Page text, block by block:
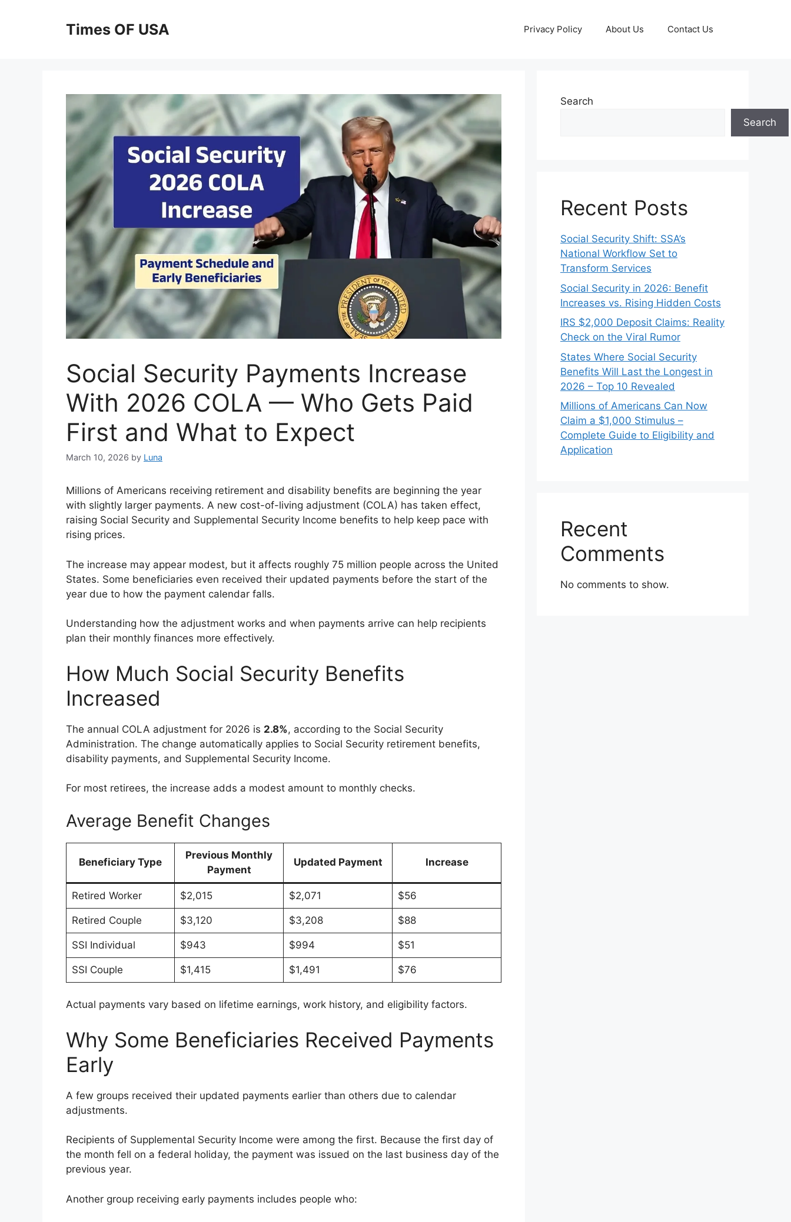
Times OF USA Privacy Policy About Us Contact Us
Social Security Payments Increase
With 2026 COLA — Who Gets Paid
First and What to Expect
March 10, 2026 by Luna
Millions of Americans receiving retirement and disability benefits are beginning the year
with slightly larger payments. A new cost-of-living adjustment (COLA) has taken effect,
raising Social Security and Supplemental Security Income benefits to help keep pace with
rising prices.
The increase may appear modest, but it affects roughly 75 million people across the United
States. Some beneficiaries even received their updated payments before the start of the
year due to how the payment calendar falls.
Understanding how the adjustment works and when payments arrive can help recipients
plan their monthly finances more effectively.
How Much Social Security Benefits
Increased
The annual COLA adjustment for 2026 is 2.8%, according to the Social Security
Administration. The change automatically applies to Social Security retirement benefits,
disability payments, and Supplemental Security Income.
For most retirees, the increase adds a modest amount to monthly checks.
Average Benefit Changes
Beneficiary Type
Previous Monthly
Payment
Updated Payment Increase
Retired Worker $2,015 $2,071 $56
Retired Couple $3,120 $3,208 $88
SSI Individual $943 $994 $51
SSI Couple $1,415 $1,491 $76
Actual payments vary based on lifetime earnings, work history, and eligibility factors.
Why Some Beneficiaries Received Payments
Early
A few groups received their updated payments earlier than others due to calendar
adjustments.
Recipients of Supplemental Security Income were among the first. Because the first day of
the month fell on a federal holiday, the payment was issued on the last business day of the
previous year.
Another group receiving early payments includes people who:
Search
Search
Recent Posts
Social Security Shift: SSA’s
National Workflow Set to
Transform Services
Social Security in 2026: Benefit
Increases vs. Rising Hidden Costs
IRS $2,000 Deposit Claims: Reality
Check on the Viral Rumor
States Where Social Security
Benefits Will Last the Longest in
2026 – Top 10 Revealed
Millions of Americans Can Now
Claim a $1,000 Stimulus –
Complete Guide to Eligibility and
Application
Recent
Comments
No comments to show.